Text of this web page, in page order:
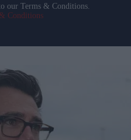
our Terms & Conditions.
Conditions